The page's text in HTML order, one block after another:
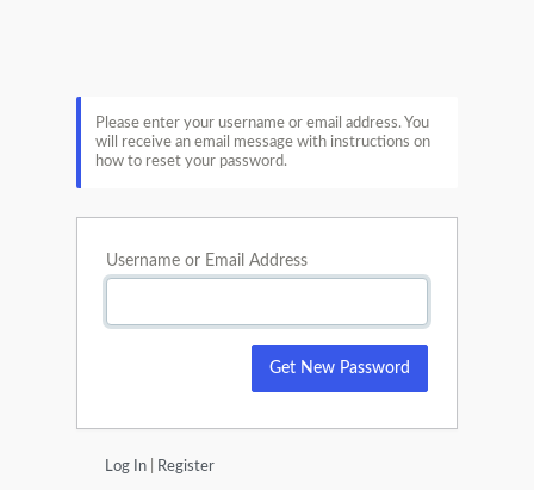
Please enter your username or email address. You
will receive an email message with instructions on
how to reset your password.
Username or Email Address
Log In Register